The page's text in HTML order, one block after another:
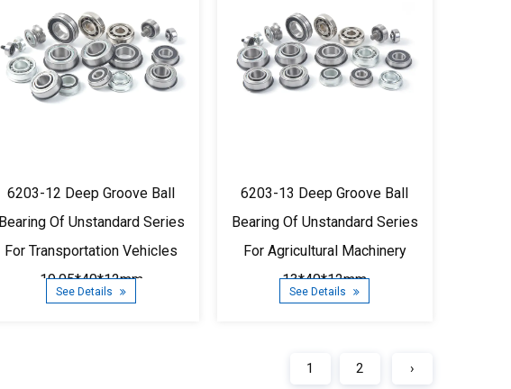
6203-12 Deep Groove Ball
Bearing Of Unstandard Series
For Transportation Vehicles
19.05*40*12mm
See Details
6203-13 Deep Groove Ball
Bearing Of Unstandard Series
For Agricultural Machinery
13*40*12mm
See Details
1 2 ›